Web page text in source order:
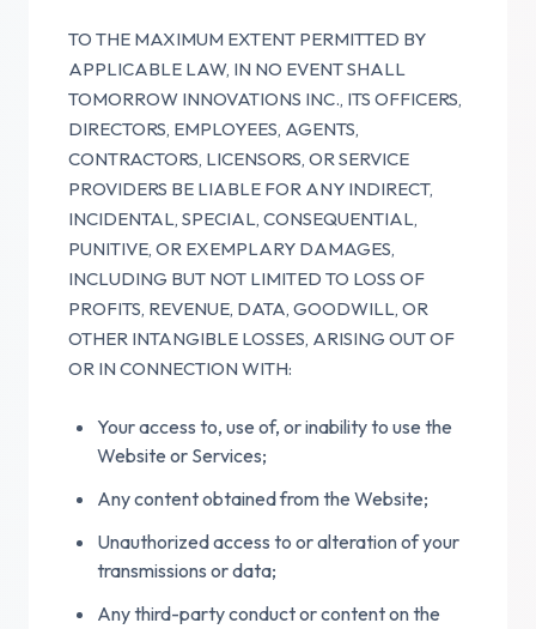
TO THE MAXIMUM EXTENT PERMITTED BY
APPLICABLE LAW, IN NO EVENT SHALL
TOMORROW INNOVATIONS INC., ITS OFFICERS,
DIRECTORS, EMPLOYEES, AGENTS,
CONTRACTORS, LICENSORS, OR SERVICE
PROVIDERS BE LIABLE FOR ANY INDIRECT,
INCIDENTAL, SPECIAL, CONSEQUENTIAL,
PUNITIVE, OR EXEMPLARY DAMAGES,
INCLUDING BUT NOT LIMITED TO LOSS OF
PROFITS, REVENUE, DATA, GOODWILL, OR
OTHER INTANGIBLE LOSSES, ARISING OUT OF
OR IN CONNECTION WITH:
Your access to, use of, or inability to use the
Website or Services;
Any content obtained from the Website;
Unauthorized access to or alteration of your
transmissions or data;
Any third-party conduct or content on the